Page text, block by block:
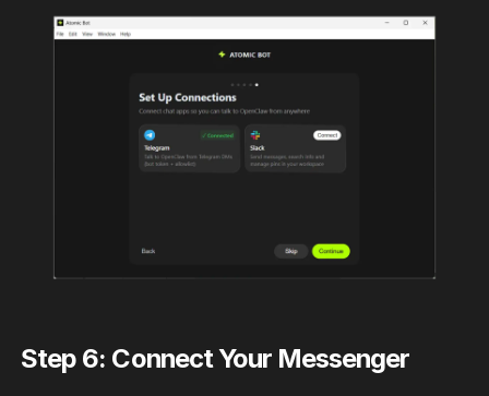
Step 6: Connect Your Messenger